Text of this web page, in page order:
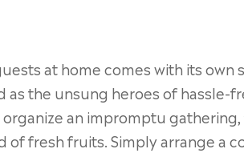
at home comes with its
as the unsung heroes of
an impromptu
of fresh fruits. Simply arrange a